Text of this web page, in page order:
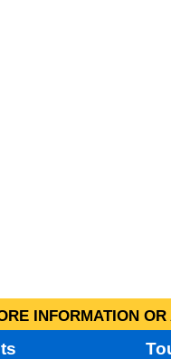
INFORMATION